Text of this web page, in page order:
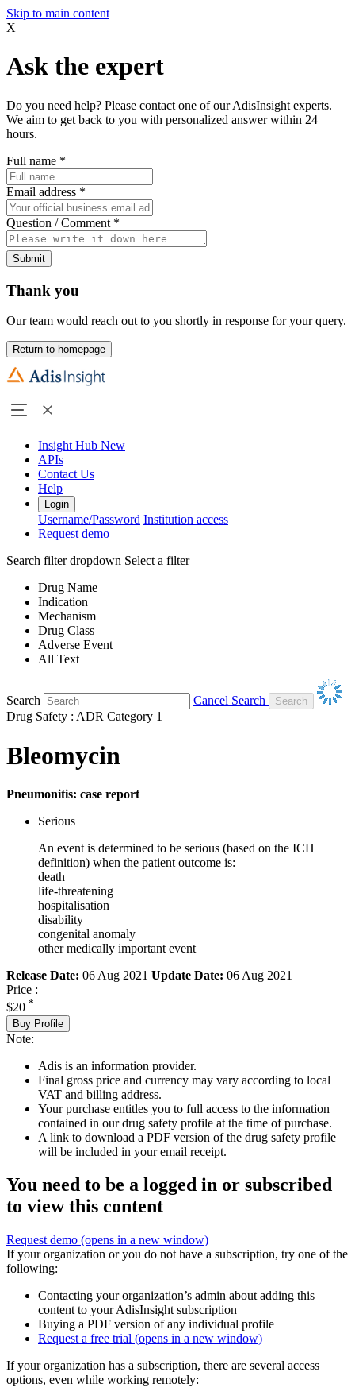
Skip to main content
X
Ask the expert
Do you need help? Please contact one of our AdisInsight experts.
We aim to get back to you with personalized answer within 24
hours.
Full name *
Email address *
Question / Comment *
Submit
Thank you
Our team would reach out to you shortly in response for your query.
Return to homepage
Insight Hub New
APIs
Contact Us
Help
Login
Username/Password Institution access
Request demo
Search filter dropdown Select a filter
Drug Name
Indication
Mechanism
Drug Class
Adverse Event
All Text
Search
Cancel Search
Drug Safety : ADR Category 1
Bleomycin
Pneumonitis: case report
Serious
An event is determined to be serious (based on the ICH
definition) when the patient outcome is:
death
life-threatening
hospitalisation
disability
congenital anomaly
other medically important event
Release Date: 06 Aug 2021 Update Date: 06 Aug 2021
Price :
$20 *
Buy Profile
Note:
Adis is an information provider.
Final gross price and currency may vary according to local
VAT and billing address.
Your purchase entitles you to full access to the information
contained in our drug safety profile at the time of purchase.
A link to download a PDF version of the drug safety profile
will be included in your email receipt.
You need to be a logged in or subscribed
to view this content
Request demo (opens in a new window)
If your organization or you do not have a subscription, try one of the
following:
Contacting your organization’s admin about adding this
content to your AdisInsight subscription
Buying a PDF version of any individual profile
Request a free trial (opens in a new window)
If your organization has a subscription, there are several access
options, even while working remotely: